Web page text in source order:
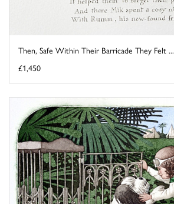
Then, Safe Within Their Barricade They Felt ...
£1,450